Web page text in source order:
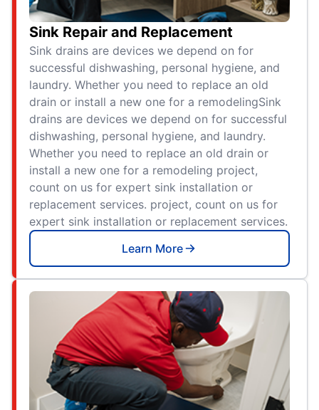
Sink Repair and Replacement
Sink drains are devices we depend on for
successful dishwashing, personal hygiene, and
laundry. Whether you need to replace an old
drain or install a new one for a remodelingSink
drains are devices we depend on for successful
dishwashing, personal hygiene, and laundry.
Whether you need to replace an old drain or
install a new one for a remodeling project,
count on us for expert sink installation or
replacement services. project, count on us for
expert sink installation or replacement services.
Learn More